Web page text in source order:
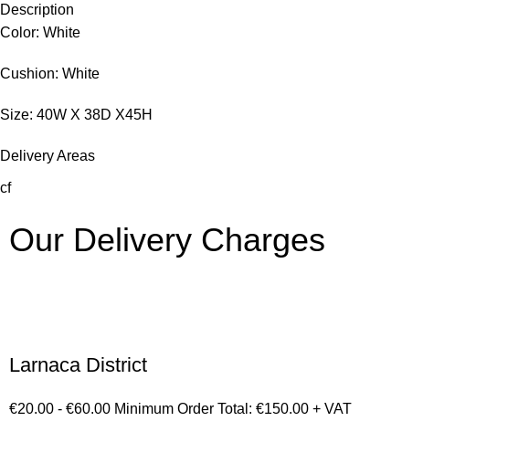
Description
Color: White
Cushion: White
Size: 40W X 38D X45H
Delivery Areas
cf
Our Delivery Charges
Larnaca District
€20.00 - €60.00 Minimum Order Total: €150.00 + VAT